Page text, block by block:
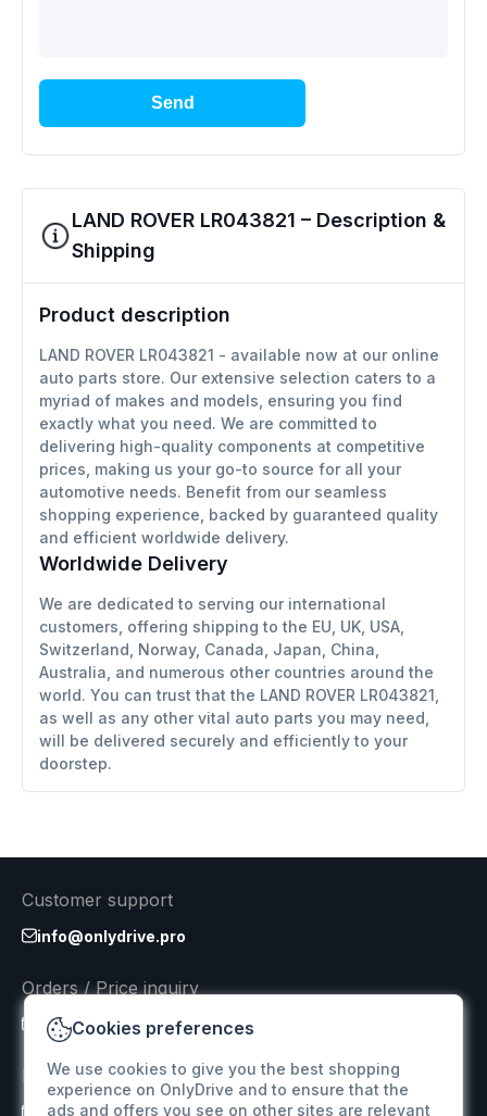
Send
LAND ROVER LR043821 – Description &
Shipping
Product description
LAND ROVER LR043821 - available now at our online
auto parts store. Our extensive selection caters to a
myriad of makes and models, ensuring you find
exactly what you need. We are committed to
delivering high-quality components at competitive
prices, making us your go-to source for all your
automotive needs. Benefit from our seamless
shopping experience, backed by guaranteed quality
and efficient worldwide delivery.
Worldwide Delivery
We are dedicated to serving our international
customers, offering shipping to the EU, UK, USA,
Switzerland, Norway, Canada, Japan, China,
Australia, and numerous other countries around the
world. You can trust that the LAND ROVER LR043821,
as well as any other vital auto parts you may need,
will be delivered securely and efficiently to your
doorstep.
Cookies preferences
We use cookies to give you the best shopping
experience on OnlyDrive and to ensure that the
ads and offers you see on other sites are relevant
Customer support
info@onlydrive.pro
Orders / Price inquiry
info@onlydrive.pro
Returns & Refunds
info@onlydrive.pro